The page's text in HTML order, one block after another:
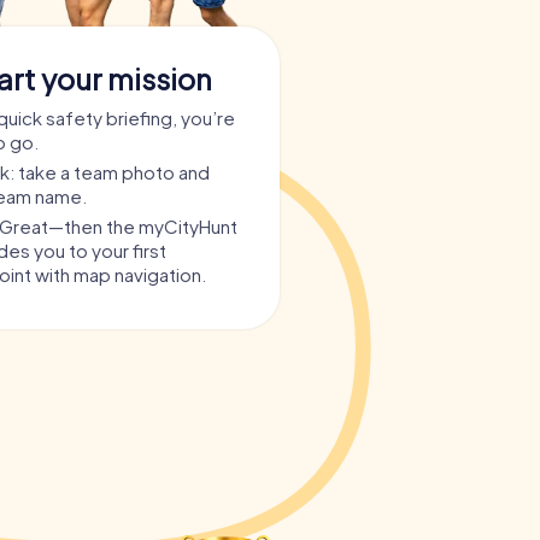
your mission
safety briefing, you’re
go.
take a team photo and
name.
the myCityHunt
you to your first
with map navigation.